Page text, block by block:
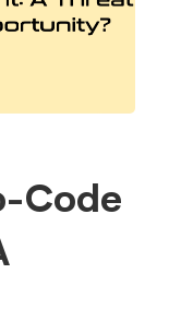
Code